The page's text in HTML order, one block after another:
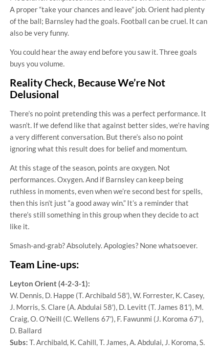
A proper “take your chances and leave” job. Orient had plenty
of the ball; Barnsley had the goals. Football can be cruel. It can
also be very funny.
You could hear the away end before you saw it. Three goals
buys you volume.
Reality Check, Because We’re Not
Delusional
There’s no point pretending this was a perfect performance. It
wasn’t. If we defend like that against better sides, we’re having
a very different conversation. But there’s also no point
ignoring what this result does for belief and momentum.
At this stage of the season, points are oxygen. Not
performances. Oxygen. And if Barnsley can keep being
ruthless in moments, even when we’re second best for spells,
then this isn’t just “a good away win.” It’s a reminder that
there’s still something in this group when they decide to act
like it.
Smash-and-grab? Absolutely. Apologies? None whatsoever.
Team Line-ups:
Leyton Orient (4-2-3-1):
W. Dennis, D. Happe (T. Archibald 58'), W. Forrester, K. Casey,
J. Morris, S. Clare (A. Abdulai 58'), D. Levitt (T. James 81'), M.
Craig, O. O'Neill (C. Wellens 67'), F. Fawunmi (J. Koroma 67'),
D. Ballard
Subs: T. Archibald, K. Cahill, T. James, A. Abdulai, J. Koroma, S.